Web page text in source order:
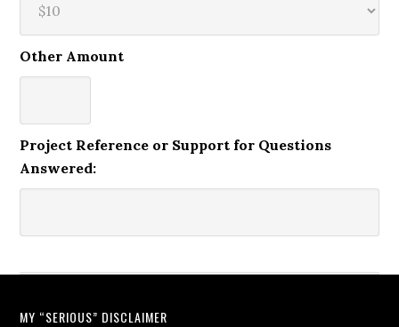
Other Amount
Project Reference or Support for Questions
Answered:
MY “SERIOUS” DISCLAIMER